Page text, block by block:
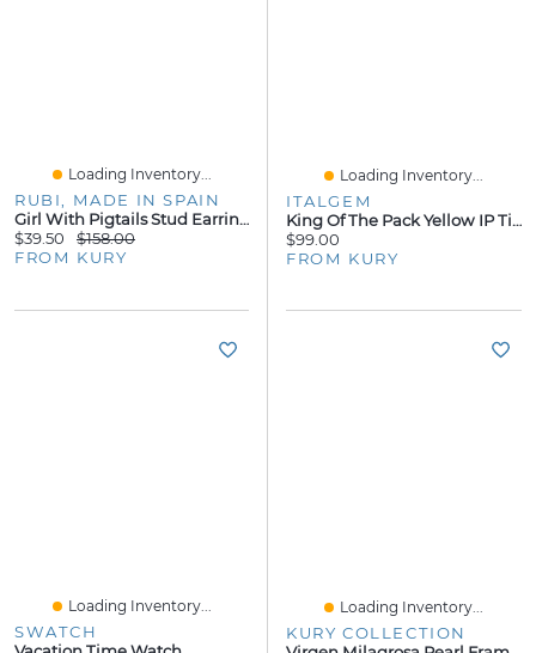
Loading Inventory...
RUBI, MADE IN SPAIN
Girl With Pigtails Stud Earrings
$39.50
$158.00
FROM KURY
Loading Inventory...
ITALGEM
King Of The Pack Yellow IP Tiger Eye Bracelet
$99.00
FROM KURY
Loading Inventory...
SWATCH
Loading Inventory...
KURY COLLECTION